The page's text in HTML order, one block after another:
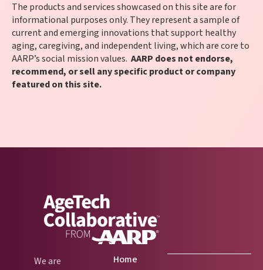
The products and services showcased on this site are for
informational purposes only. They represent a sample of
current and emerging innovations that support healthy
aging, caregiving, and independent living, which are core to
AARP’s social mission values. AARP does not endorse,
recommend, or sell any specific product or company
featured on this site.
We are
Home